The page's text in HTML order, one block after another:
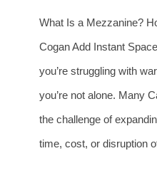
What Is a Mezzanine?
Cogan Add Instant
you’re struggling with
you’re not alone. Many
the challenge of
time, cost, or disruption